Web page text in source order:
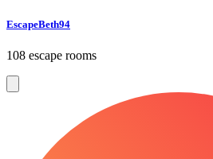
EscapeBeth94
108 escape rooms